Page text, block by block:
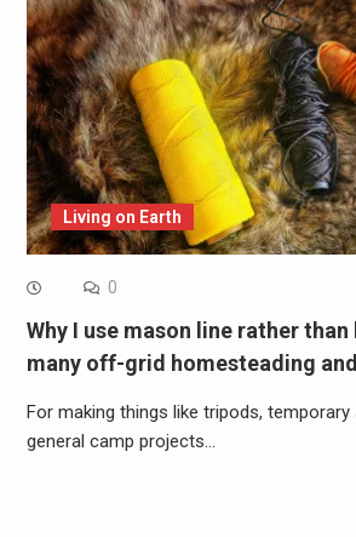
Living on Earth
0
Why I use mason line rather
many off-grid homesteading
For making things like tripods,
general camp projects…